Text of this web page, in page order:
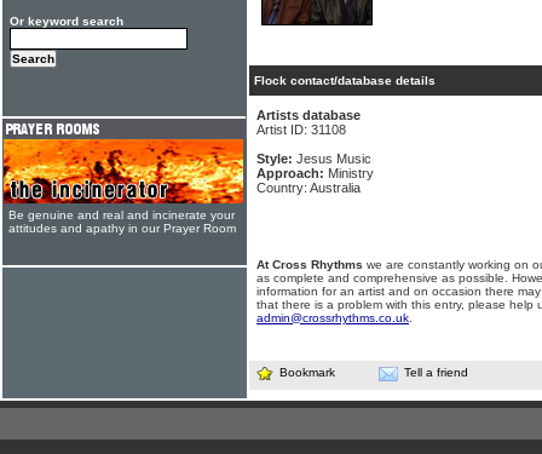
Flock contact/database details
Artists database
Artist ID: 31108
Style: Jesus Music
Approach: Ministry
Country: Australia
At Cross Rhythms we are constantly working on
as complete and comprehensive as possible.
information for an artist and on occasion there
that there is a problem with this entry, please help
admin@crossrhythms.co.uk
Bookmark Tell a friend
Or keyword search
Be genuine and real and incinerate your
attitudes and apathy in our Prayer Room